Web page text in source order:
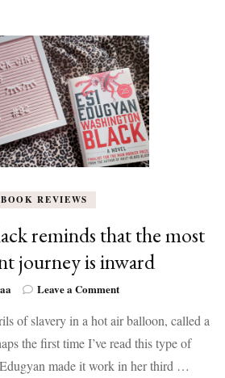
BOOK REVIEWS
reminds that the most
journey is inward
Leave a Commenton
Black
reminds
that
the
of slavery in a hot air balloon, called a
the first time I’ve read this type of
made it work in her third …